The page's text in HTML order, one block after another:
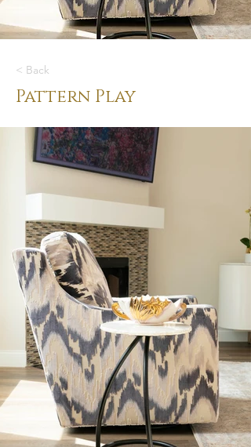
< Back
Pattern Play